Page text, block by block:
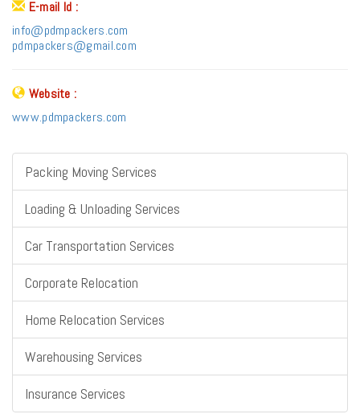
E-mail Id :
info@pdmpackers.com
pdmpackers@gmail.com
Website :
www.pdmpackers.com
Packing Moving Services
Loading & Unloading Services
Car Transportation Services
Corporate Relocation
Home Relocation Services
Warehousing Services
Insurance Services